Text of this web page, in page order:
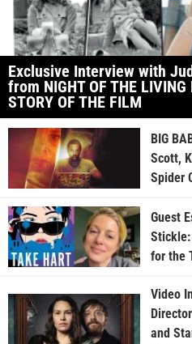
Exclusive Interview with
from NIGHT OF THE LIVING
STORY OF THE FILM
BIG
Scott,
Spider
Guest
Stickle:
for the
Video
and